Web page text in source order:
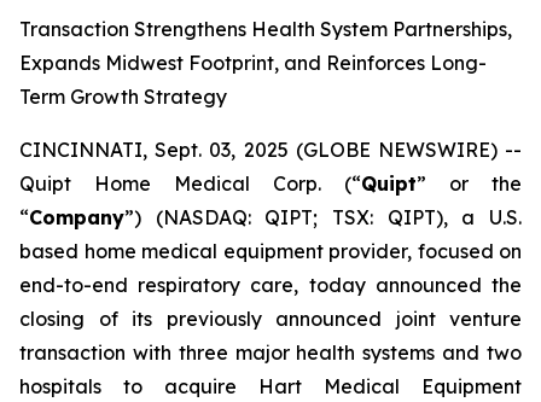
Transaction Strengthens Health System Partnerships,
Expands Midwest Footprint, and Reinforces Long-
Term Growth Strategy
CINCINNATI, Sept. 03, 2025 (GLOBE NEWSWIRE) --
Quipt Home Medical Corp. (“Quipt” or the
“Company”) (NASDAQ: QIPT; TSX: QIPT), a U.S.
based home medical equipment provider, focused on
end-to-end respiratory care, today announced the
closing of its previously announced joint venture
transaction with three major health systems and two
hospitals to acquire Hart Medical Equipment